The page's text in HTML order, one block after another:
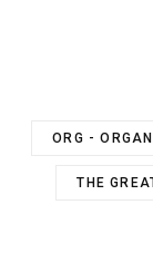
ORG -
THE